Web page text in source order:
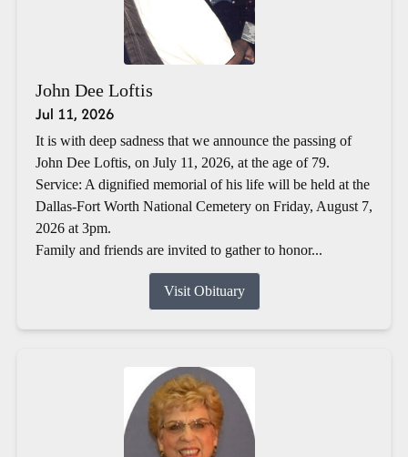
John Dee Loftis
Jul 11, 2026
It is with deep sadness that we announce the passing of
John Dee Loftis, on July 11, 2026, at the age of 79.
Service: A dignified memorial of his life will be held at the
Dallas-Fort Worth National Cemetery on Friday, August 7,
2026 at 3pm.
Family and friends are invited to gather to honor...
Visit Obituary